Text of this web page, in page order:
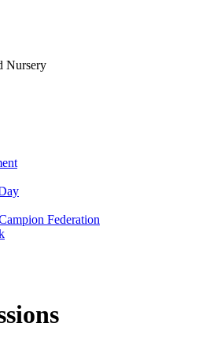
Nursery
Federation